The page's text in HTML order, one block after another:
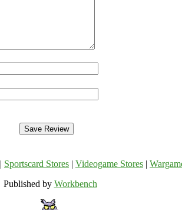
Sportscard Stores Videogame Stores
Published by Workbench